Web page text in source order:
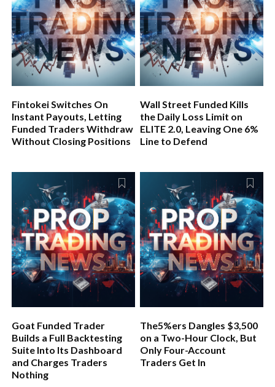
Fintokei Switches On
Instant Payouts, Letting
Funded Traders Withdraw
Without Closing Positions
Wall Street Funded Kills
the Daily Loss Limit on
ELITE 2.0, Leaving One 6%
Line to Defend
Goat Funded Trader
Builds a Full Backtesting
Suite Into Its Dashboard
and Charges Traders
Nothing
The5%ers Dangles $3,500
on a Two-Hour Clock, But
Only Four-Account
Traders Get In